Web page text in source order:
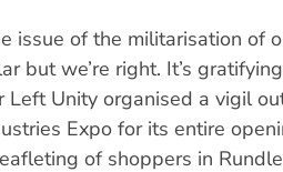
issue of the militarisation of
but we’re right. It’s
Left Unity organised a vigil
Expo for its entire
of shoppers in